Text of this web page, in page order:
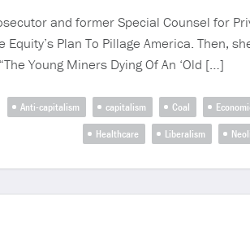
and former Special Counsel for
Plan To Pillage America. Then,
Young Miners Dying Of An ‘Old […]
Anti-capitalism capitalism Coal
Healthcare
Liberalism